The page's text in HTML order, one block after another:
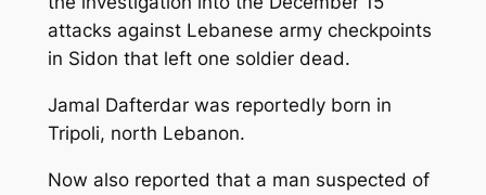
attacks against Lebanese army checkpoints
in Sidon that left one soldier dead.
Jamal Dafterdar was reportedly born in
Tripoli, north Lebanon.
Now also reported that a man suspected of